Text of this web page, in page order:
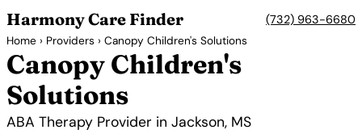
Harmony Care Finder (732) 963-6680
Home › Providers › Canopy Children's Solutions
Canopy Children's
Solutions
ABA Therapy Provider in Jackson, MS